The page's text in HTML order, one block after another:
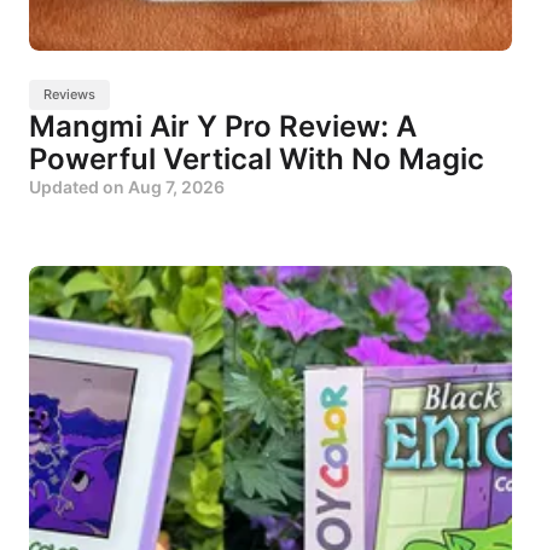
Reviews
Mangmi Air Y Pro Review: A
Powerful Vertical With No Magic
Updated on Aug 7, 2026